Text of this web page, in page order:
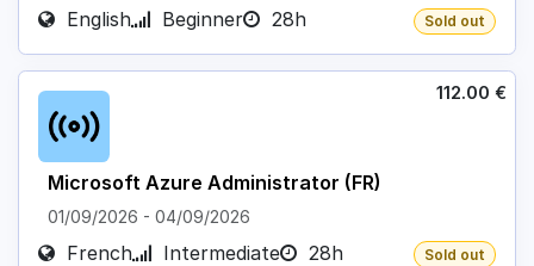
English Beginner 28h Sold out
Microsoft Azure Administrator (FR)
01/09/2026 - 04/09/2026
112.00 €
French Intermediate 28h Sold out